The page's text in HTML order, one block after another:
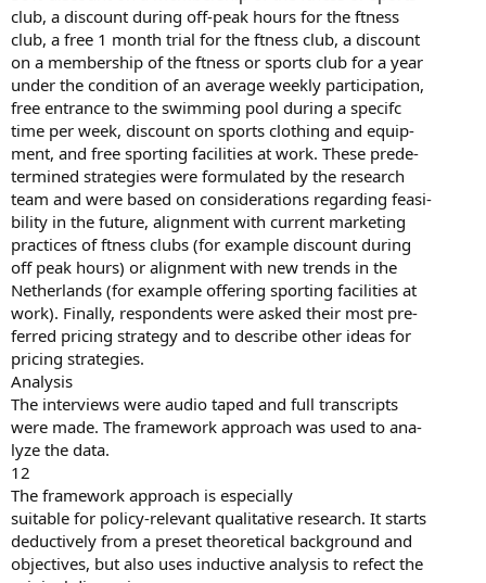
club, a discount during off-peak hours for the ftness
club, a free 1 month trial for the ftness club, a discount
on a membership of the ftness or sports club for a year
under the condition of an average weekly participation,
free entrance to the swimming pool during a specifc
time per week, discount on sports clothing and equip-
ment, and free sporting facilities at work. These prede-
termined strategies were formulated by the research
team and were based on considerations regarding feasi-
bility in the future, alignment with current marketing
practices of ftness clubs (for example discount during
off peak hours) or alignment with new trends in the
Netherlands (for example offering sporting facilities at
work). Finally, respondents were asked their most pre-
ferred pricing strategy and to describe other ideas for
pricing strategies.
Analysis
The interviews were audio taped and full transcripts
were made. The framework approach was used to ana-
lyze the data.
12
The framework approach is especially
suitable for policy-relevant qualitative research. It starts
deductively from a preset theoretical background and
objectives, but also uses inductive analysis to refect the